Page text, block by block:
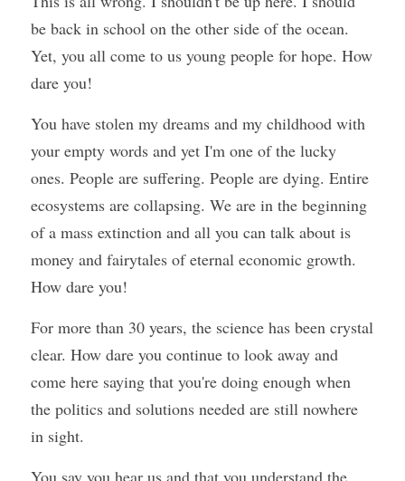
be back in school on the other side of the ocean.
Yet, you all come to us young people for hope. How
dare you!
You have stolen my dreams and my childhood with
your empty words and yet I'm one of the lucky
ones. People are suffering. People are dying. Entire
ecosystems are collapsing. We are in the beginning
of a mass extinction and all you can talk about is
money and fairytales of eternal economic growth.
How dare you!
For more than 30 years, the science has been crystal
clear. How dare you continue to look away and
come here saying that you're doing enough when
the politics and solutions needed are still nowhere
in sight.
You say you hear us and that you understand the